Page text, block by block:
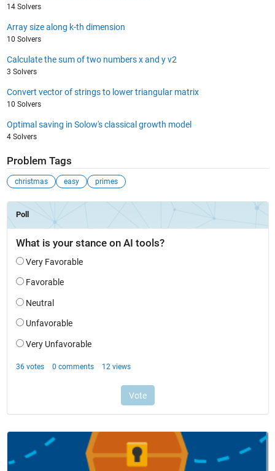
14 Solvers
Array size along k-th dimension
10 Solvers
Calculate the sum of two numbers x and y v2
3 Solvers
Convert vector of strings to lower triangular matrix
10 Solvers
Optimal saving in Solow's classical growth model
4 Solvers
Problem Tags
christmas easy primes